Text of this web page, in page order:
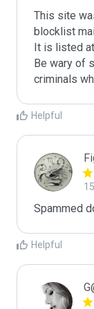
This site
blocklist
It is listed
Be wary of
criminals
Helpful
Spammed
Helpful